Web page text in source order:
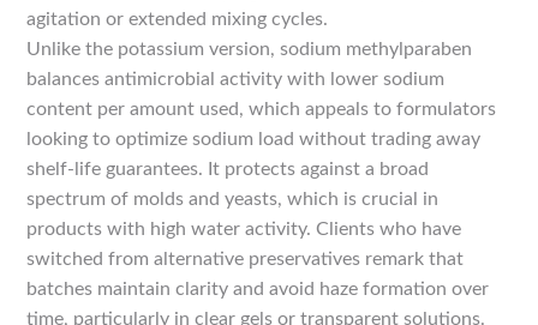
agitation or extended mixing cycles.
Unlike the potassium version, sodium methylparaben
balances antimicrobial activity with lower sodium
content per amount used, which appeals to formulators
looking to optimize sodium load without trading away
shelf-life guarantees. It protects against a broad
spectrum of molds and yeasts, which is crucial in
products with high water activity. Clients who have
switched from alternative preservatives remark that
batches maintain clarity and avoid haze formation over
time, particularly in clear gels or transparent solutions.